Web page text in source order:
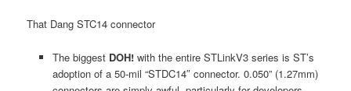
That Dang STC14 connector
The biggest DOH! with the entire STLinkV3 series is ST’s
adoption of a 50-mil “STDC14″ connector. 0.050” (1.27mm)